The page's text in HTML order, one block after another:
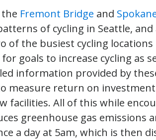
Fremont Bridge and
of cycling in Seattle,
of the busiest cycling
goals to increase cycling as
information provided by
measure return on
facilities. All of this while
greenhouse gas emissions
a day at 5am, which is then